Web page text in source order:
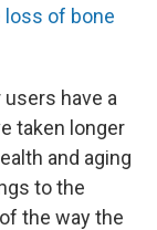
loss of bone
have a
taken longer
and aging
to the
the way the